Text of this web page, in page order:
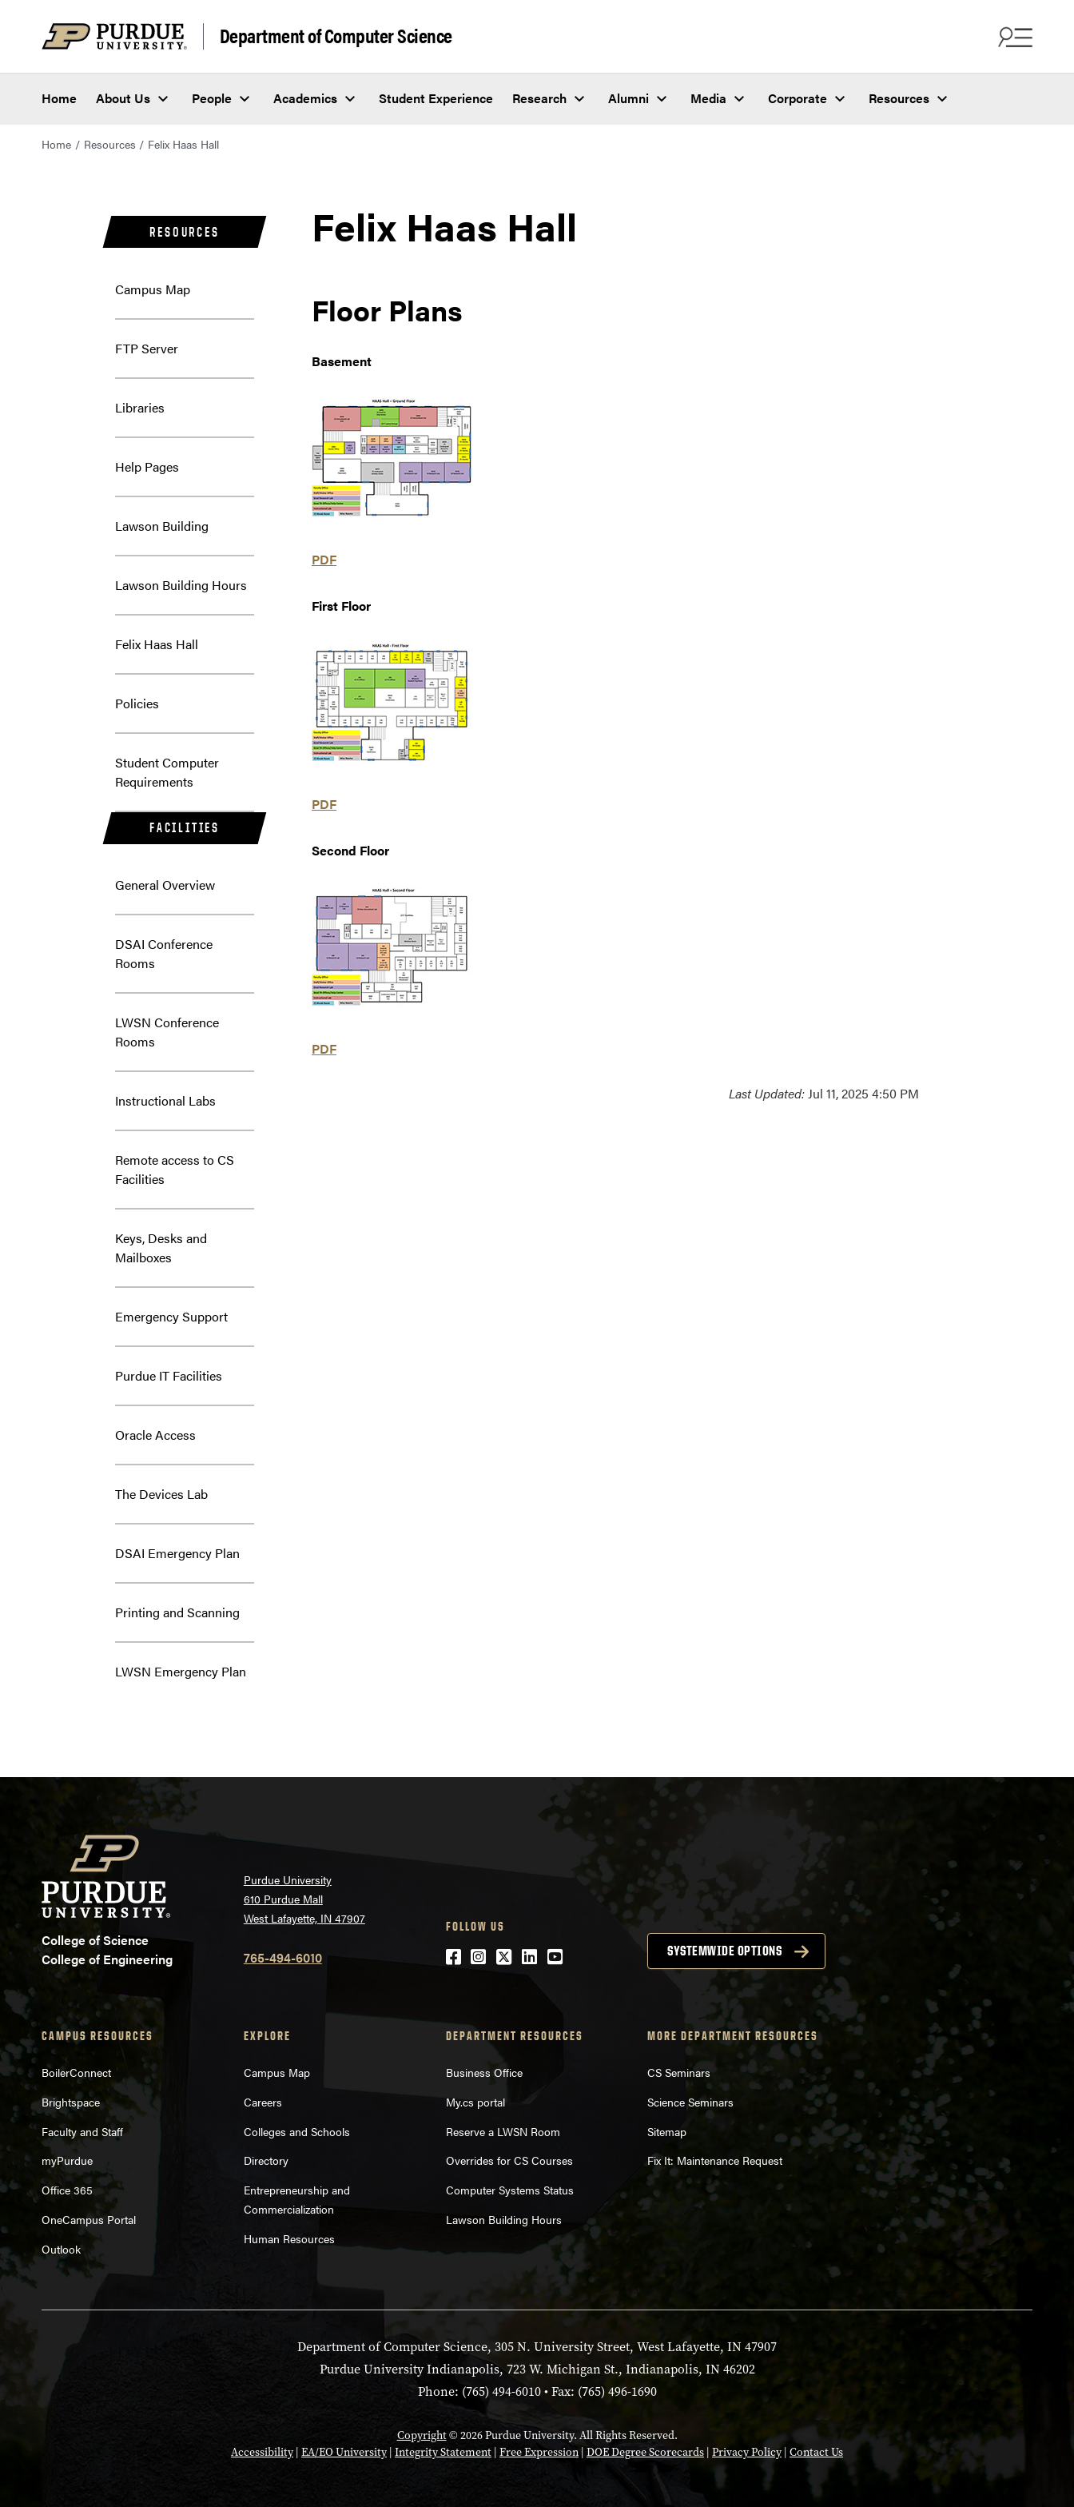
Department of Computer Science
Home About Us People Academics Student Experience Research Alumni Media Corporate Resources
Home Resources Felix Haas Hall
RESOURCES
Campus Map
FTP Server
Libraries
Help Pages
Lawson Building
Lawson Building Hours
Felix Haas Hall
Policies
Student Computer
Requirements
FACILITIES
General Overview
DSAI Conference
Rooms
LWSN Conference
Rooms
Instructional Labs
Remote access to CS
Facilities
Keys, Desks and
Mailboxes
Emergency Support
Purdue IT Facilities
Oracle Access
The Devices Lab
DSAI Emergency Plan
Printing and Scanning
LWSN Emergency Plan
Felix Haas Hall
Floor Plans
Basement
PDF
First Floor
PDF
Second Floor
PDF
Last Updated:Jul 11, 2025 4:50 PM
College of Science
College of Engineering
Purdue University
610 Purdue Mall
West Lafayette, IN 47907
765-494-6010
FOLLOW US
Facebook
Instagram
Twitter
LinkedIn
YouTube SYSTEMWIDE OPTIONS
CAMPUS RESOURCES
BoilerConnect
Brightspace
Faculty and Staff
myPurdue
Office 365
OneCampus Portal
Outlook
EXPLORE
Campus Map
Careers
Colleges and Schools
Directory
Entrepreneurship and
Commercialization
Human Resources
DEPARTMENT RESOURCES
Business Office
My.cs portal
Reserve a LWSN Room
Overrides for CS Courses
Computer Systems Status
Lawson Building Hours
MORE DEPARTMENT RESOURCES
CS Seminars
Science Seminars
Sitemap
Fix It: Maintenance Request
Department of Computer Science, 305 N. University Street, West Lafayette, IN 47907
Purdue University Indianapolis, 723 W. Michigan St., Indianapolis, IN 46202
Phone: (765) 494-6010 • Fax: (765) 496-1690
Copyright© 2026 Purdue University. All Rights Reserved.
Accessibility| EA/EO University | Integrity Statement | Free Expression| DOE Degree Scorecards | Privacy Policy| Contact Us